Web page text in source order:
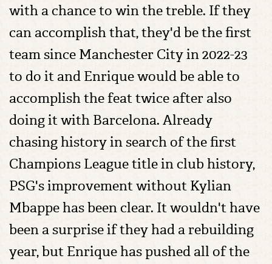
with a chance to win the treble. If they
can accomplish that, they'd be the first
team since Manchester City in 2022-23
to do it and Enrique would be able to
accomplish the feat twice after also
doing it with Barcelona. Already
chasing history in search of the first
Champions League title in club history,
PSG's improvement without Kylian
Mbappe has been clear. It wouldn't have
been a surprise if they had a rebuilding
year, but Enrique has pushed all of the